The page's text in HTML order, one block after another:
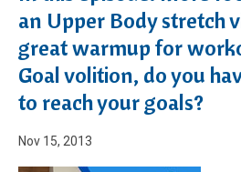
an Upper Body stretch
great warmup for
Goal volition, do you
to reach your goals?
Nov 15, 2013